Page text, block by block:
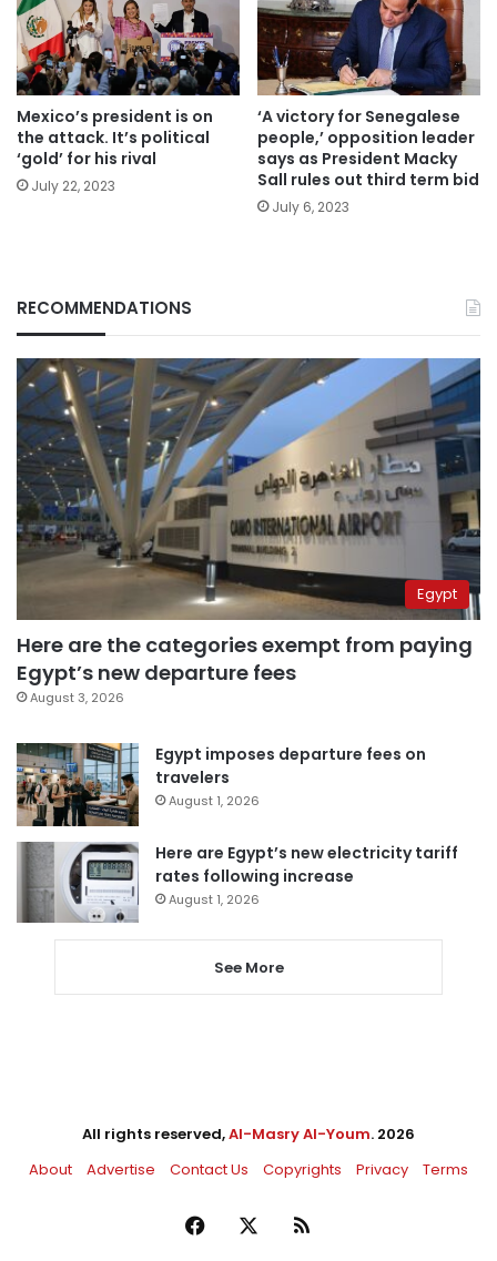
Mexico’s president is on
the attack. It’s political
‘gold’ for his rival
July 22, 2023
‘A victory for Senegalese
people,’ opposition leader
says as President Macky
Sall rules out third term bid
July 6, 2023
RECOMMENDATIONS
Egypt
Here are the categories exempt from paying
Egypt’s new departure fees
August 3, 2026
Egypt imposes departure fees on
travelers
August 1, 2026
Here are Egypt’s new electricity tariff
rates following increase
August 1, 2026
See More
All rights reserved,Al-Masry Al-Youm. 2026
About
Advertise Contact Us Copyrights Privacy Terms
Facebook RSS